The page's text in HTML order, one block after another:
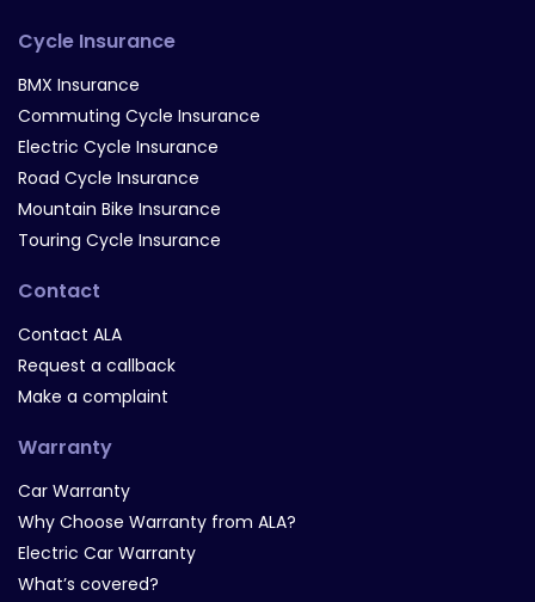
Cycle Insurance
BMX Insurance
Commuting Cycle Insurance
Electric Cycle Insurance
Road Cycle Insurance
Mountain Bike Insurance
Touring Cycle Insurance
Contact
Contact ALA
Request a callback
Make a complaint
Warranty
Car Warranty
Why Choose Warranty from ALA?
Electric Car Warranty
What’s covered?